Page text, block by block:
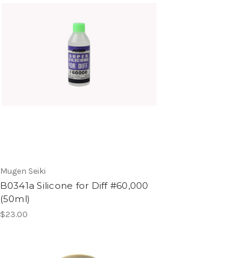
Mugen Seiki
B0341a Silicone for Diff #60,000
(50ml)
$23.00